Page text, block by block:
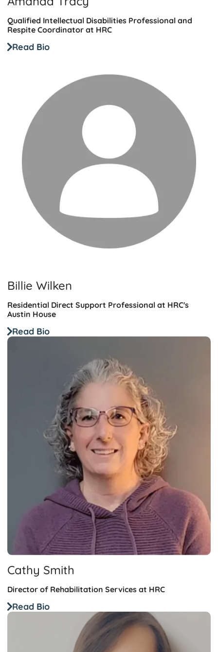
Qualified Intellectual Disabilities Professional and
Respite Coordinator at HRC
Read Bio
Billie Wilken
Residential Direct Support Professional at HRC's
Austin House
Read Bio
Cathy Smith
Director of Rehabilitation Services at HRC
Read Bio